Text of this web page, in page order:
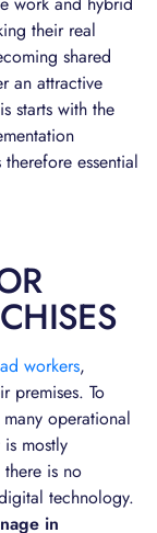
their real
shared
an attractive
starts with the
therefore essential
workers,
premises. To
operational
mostly
is no
technology.
in